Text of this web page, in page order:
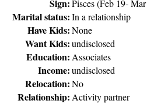
Sign: Pisces (Feb 19-
Marital status: In a relationship
Have Kids: None
Want Kids: undisclosed
Education: Associates
Income: undisclosed
Relocation: No
Relationship: Activity partner